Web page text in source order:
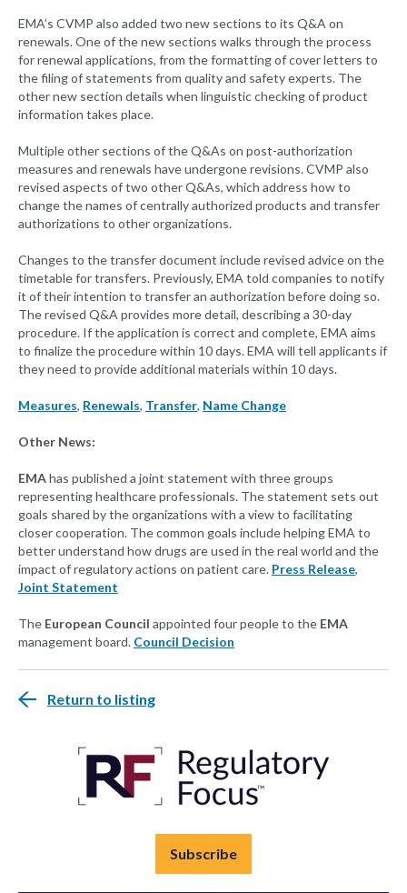
EMA’s CVMP also added two new sections to its Q&A on
renewals. One of the new sections walks through the process
for renewal applications, from the formatting of cover letters to
the filing of statements from quality and safety experts. The
other new section details when linguistic checking of product
information takes place.
Multiple other sections of the Q&As on post-authorization
measures and renewals have undergone revisions. CVMP also
revised aspects of two other Q&As, which address how to
change the names of centrally authorized products and transfer
authorizations to other organizations.
Changes to the transfer document include revised advice on the
timetable for transfers. Previously, EMA told companies to notify
it of their intention to transfer an authorization before doing so.
The revised Q&A provides more detail, describing a 30-day
procedure. If the application is correct and complete, EMA aims
to finalize the procedure within 10 days. EMA will tell applicants if
they need to provide additional materials within 10 days.
Measures, Renewals, Transfer, Name Change
Other News:
EMAhas published a joint statement with three groups
representing healthcare professionals. The statement sets out
goals shared by the organizations with a view to facilitating
closer cooperation. The common goals include helping EMA to
better understand how drugs are used in the real world and the
impact of regulatory actions on patient care. Press Release,
Joint Statement
The European Council appointed four people to the EMA
management board. Council Decision
Return to listing
Subscribe